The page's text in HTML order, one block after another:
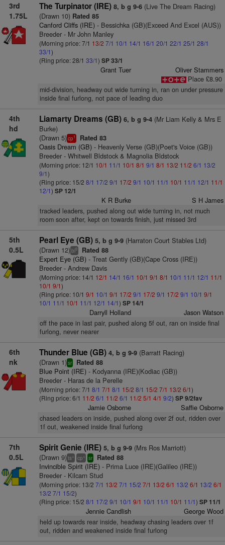
3rd
1.75L
The Turpinator (IRE) 8, b g 9-6(Live The Dream Racing)
(Drawn 10)Rated 85
Canford Cliffs (IRE)- Bessichka (GB)(Exceed And Excel (AUS))
Breeder - Mr John Manley
(Morning price: 7/1 13/2 7/1 10/1 14/1 16/1 20/1 22/1 25/1 28/1
33/1)
(Ring price: 28/1 33/1) SP 33/1
Grant Tuer
Oliver Stammers
Place £8.90
mid-division, headway out wide turning in, ran on under pressure
inside final furlong, not pace of leading duo
4th
hd
Liamarty Dreams (GB) 6, b g 9-4(Mr Liam Kelly & Mrs E
Burke)
(Drawn 5)cp1 Rated 83
Oasis Dream (GB)- Heavenly Verse (GB)(Poet's Voice (GB))
Breeder - Whitwell Bldstock & Magnolia Bldstock
(Morning price: 12/1 10/1 11/1 10/1 8/1 9/1 8/1 13/2 11/2 6/1 13/2
9/1)
(Ring price: 15/2 8/1 17/2 9/1 17/2 9/1 10/1 11/1 10/1 11/1 12/1 11/1
12/1) SP 12/1
K R Burke S H James
tracked leaders, pushed along out wide turning in, not much
room soon after, kept on towards finish, just missed 3rd
5th
0.5L
Pearl Eye (GB) 5, b g 9-9(Harraton Court Stables Ltd)
(Drawn 12)bl9 Rated 88
Expert Eye (GB)- Treat Gently (GB)(Cape Cross (IRE))
Breeder - Andrew Davis
(Morning price: 14/1 12/1 14/1 16/1 10/1 9/1 8/1 10/1 11/1 12/1 11/1
10/1 9/1)
(Ring price: 10/1 9/1 10/1 9/1 17/2 9/1 17/2 9/1 17/2 9/1 10/1 9/1
10/1 11/1 10/1 11/1 12/1 14/1) SP 14/1
Darryll Holland Jason Watson
off the pace in last pair, pushed along 5f out, ran on inside final
furlong, never nearer
6th
nk
Thunder Blue (GB) 4, b g 9-9(Barratt Racing)
(Drawn 1)sr Rated 88
Blue Point (IRE)- Kodyanna (IRE)(Kodiac (GB))
Breeder - Haras de la Perelle
(Morning price: 7/1 8/1 7/1 8/1 15/2 8/1 15/2 7/1 13/2 6/1)
(Ring price: 6/1 11/2 6/1 11/2 6/1 11/2 5/1 4/1 9/2) SP 9/2fav
Jamie Osborne Saffie Osborne
chased leaders on inside, pushed along over 2f out, ridden over
1f out, weakened inside final furlong
7th
0.5L
Spirit Genie (IRE) 5, b g 9-9(Mrs Ros Marriott)
(Drawn 9)ts+ cp+ sr Rated 88
Invincible Spirit (IRE)- Prima Luce (IRE)(Galileo (IRE))
Breeder - Kilcarn Stud
(Morning price: 13/2 7/1 13/2 7/1 15/2 7/1 13/2 6/1 13/2 6/1 13/2 6/1
13/2 7/1 15/2)
(Ring price: 15/2 8/1 17/2 9/1 10/1 9/1 10/1 11/1 10/1 11/1) SP 11/1
Jennie Candlish George Wood
held up towards rear inside, headway chasing leaders over 1f
out, ridden and weakened inside final furlong